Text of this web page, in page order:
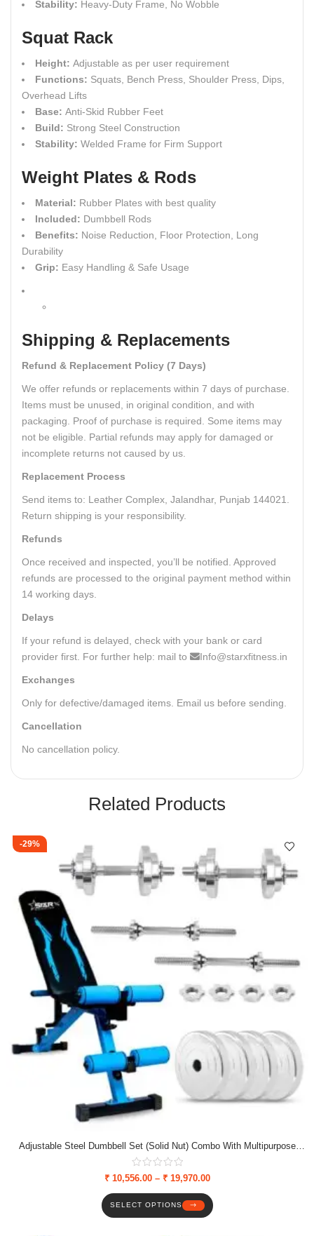
Stability: Heavy-Duty Frame, No Wobble
Squat Rack
Height: Adjustable as per user requirement
Functions: Squats, Bench Press, Shoulder Press, Dips,
Overhead Lifts
Base: Anti-Skid Rubber Feet
Build: Strong Steel Construction
Stability: Welded Frame for Firm Support
Weight Plates & Rods
Material: Rubber Plates with best quality
Included: Dumbbell Rods
Benefits: Noise Reduction, Floor Protection, Long
Durability
Grip: Easy Handling & Safe Usage
Shipping & Replacements
Refund & Replacement Policy (7 Days)
We offer refunds or replacements within 7 days of purchase.
Items must be unused, in original condition, and with
packaging. Proof of purchase is required. Some items may
not be eligible. Partial refunds may apply for damaged or
incomplete returns not caused by us.
Replacement Process
Send items to: Leather Complex, Jalandhar, Punjab 144021.
Return shipping is your responsibility.
Refunds
Once received and inspected, you’ll be notified. Approved
refunds are processed to the original payment method within
14 working days.
Delays
If your refund is delayed, check with your bank or card
provider first. For further help: mail to
Info@starxfitness.in
Exchanges
Only for defective/damaged items. Email us before sending.
Cancellation
No cancellation policy.
Related Products
-29%
Adjustable Steel Dumbbell Set (Solid Nut) Combo With Multipurpose
Bench, Weight Plates & Solid Nut Dumbbell Rods
₹10,556.00 – ₹19,970.00
SELECT OPTIONS